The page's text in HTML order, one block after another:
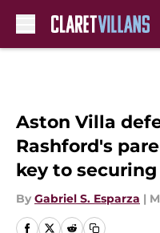
Aston Villa
Rashford's
key to
By Gabriel S. Esparza |